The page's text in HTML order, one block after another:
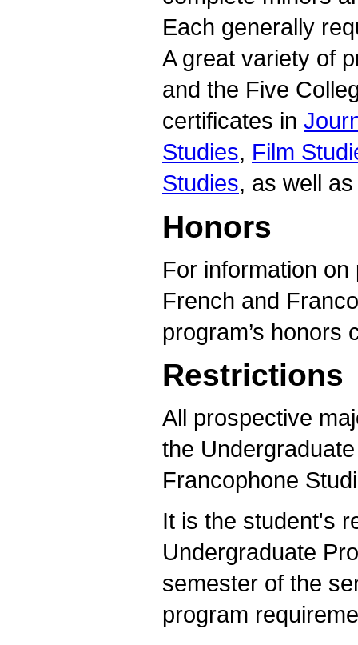
Each generally
A great variety of
and the Five
certificates in
Studies, Film
Studies, as well
Honors
For information
French and
program’s
Restrictions
All prospective
the
Francophone
It is the student's
Undergraduate
semester of the
program